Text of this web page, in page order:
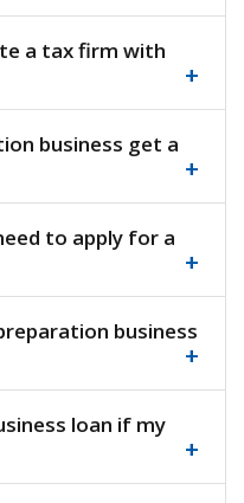
a tax firm with
+
business get a
+
to apply for a
+
business
+
loan if my
+